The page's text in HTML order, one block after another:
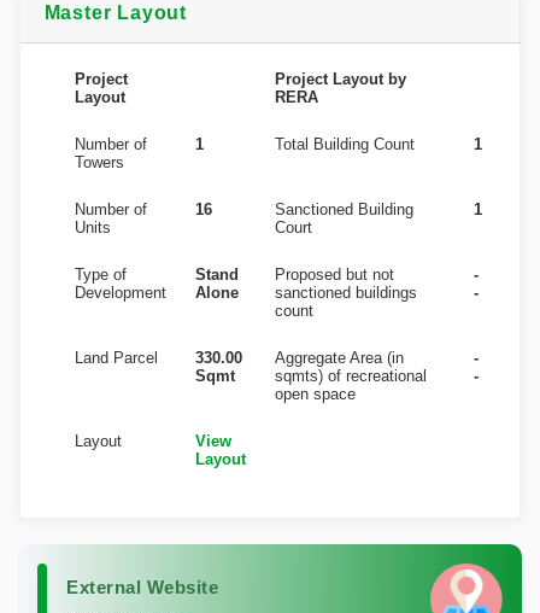
Master Layout
Project
Layout
Project Layout by
RERA
Number of
Towers
1 Total Building Count 1
Number of
Units
16
Sanctioned Building
Court
1
Type of
Development
Stand
Alone
Proposed but not
sanctioned buildings
count
-
-
Land Parcel
330.00
Sqmt
Aggregate Area (in
sqmts) of recreational
open space
-
-
Layout
View
Layout
External Website